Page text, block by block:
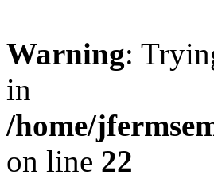
Warning:
in
/home/
on line 22